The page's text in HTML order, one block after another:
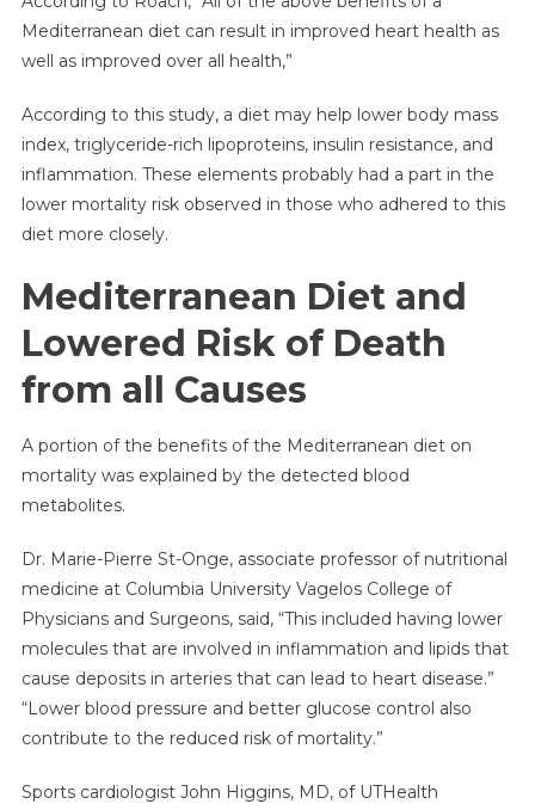
Mediterranean diet can result in improved heart health as
well as improved over all health,”
According to this study, a diet may help lower body mass
index, triglyceride-rich lipoproteins, insulin resistance, and
inflammation. These elements probably had a part in the
lower mortality risk observed in those who adhered to this
diet more closely.
Mediterranean Diet and
Lowered Risk of Death
from all Causes
A portion of the benefits of the Mediterranean diet on
mortality was explained by the detected blood
metabolites.
Dr. Marie-Pierre St-Onge, associate professor of nutritional
medicine at Columbia University Vagelos College of
Physicians and Surgeons, said, “This included having lower
molecules that are involved in inflammation and lipids that
cause deposits in arteries that can lead to heart disease.”
“Lower blood pressure and better glucose control also
contribute to the reduced risk of mortality.”
Sports cardiologist John Higgins, MD, of UTHealth